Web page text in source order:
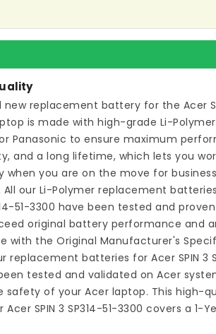
new replacement battery for the Acer
is made with high-grade Li-
Panasonic to ensure maximum
and a long lifetime, which lets you
when you are on the move for
All our Li-Polymerreplacement
51-3300 have been tested and
original battery performance and
with the Original Manufacturer's
replacement batteries for Acer SPIN 3
tested and validated on Acer
safety of your Acer laptop. This high-
SPIN 3 SP314-51-3300 covers a 1-